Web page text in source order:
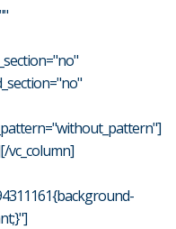
vc_column]